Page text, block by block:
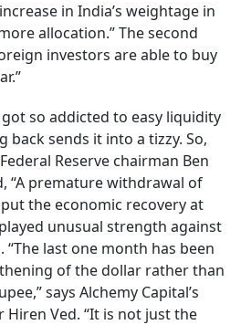
in India’s weightage in
allocation.” The second
investors are able to buy
so addicted to easy liquidity
back sends it into a tizzy. So,
Reserve chairman Ben
“A premature withdrawal of
the economic recovery at
unusual strength against
last one month has been
of the dollar rather than
says Alchemy Capital’s
Ved. “It is not just the